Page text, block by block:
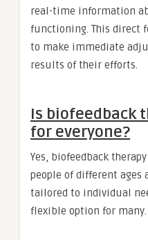
real-time information
functioning. This direct
to make immediate
results of their efforts.
Is biofeedback
for everyone?
Yes, biofeedback
people of different ages
tailored to individual
flexible option for many.